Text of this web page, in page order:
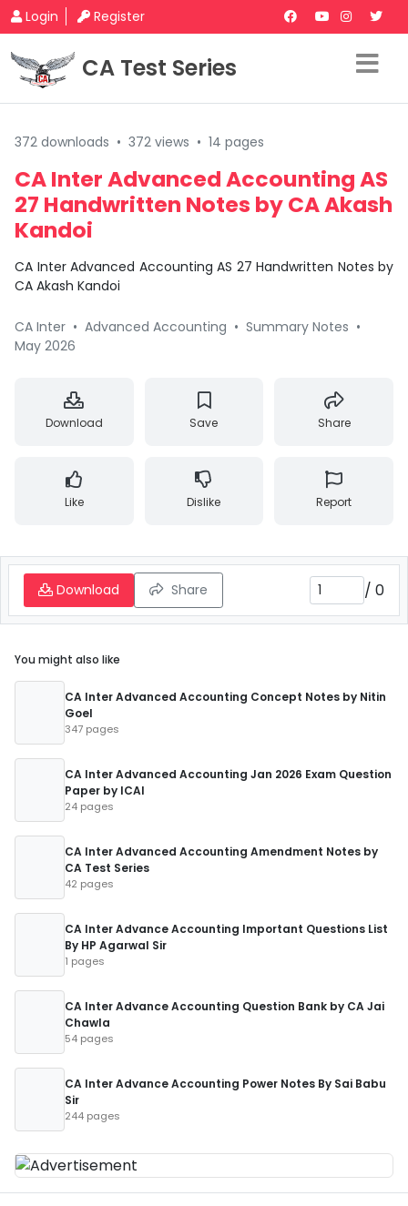
Login Register
CA Test Series
372 downloads • 372 views • 14 pages
CA Inter Advanced Accounting AS
27 Handwritten Notes by CA Akash
Kandoi
CA Inter Advanced Accounting AS 27 Handwritten Notes by
CA Akash Kandoi
CA Inter • Advanced Accounting • Summary Notes •
May 2026
Download Save Share
Like Dislike Report
Download Share / 0
You might also like
CA Inter Advanced Accounting Concept Notes by Nitin
Goel
347 pages
CA Inter Advanced Accounting Jan 2026 Exam Question
Paper by ICAI
24 pages
CA Inter Advanced Accounting Amendment Notes by
CA Test Series
42 pages
CA Inter Advance Accounting Important Questions List
By HP Agarwal Sir
1 pages
CA Inter Advance Accounting Question Bank by CA Jai
Chawla
54 pages
CA Inter Advance Accounting Power Notes By Sai Babu
Sir
244 pages